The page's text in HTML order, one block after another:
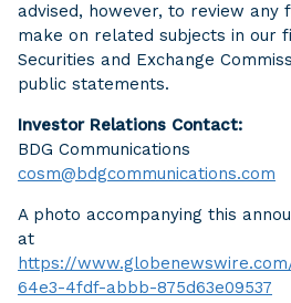
advised, however, to review any
make on related subjects in our
Securities and Exchange
public statements.
Investor Relations Contact:
BDG Communications
cosm@bdgcommunications.com
A photo accompanying this
at
https://
64e3-4fdf-abbb-875d63e09537